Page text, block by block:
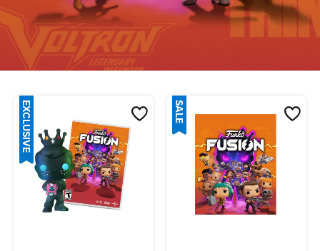
EXCLUSIVE SALE